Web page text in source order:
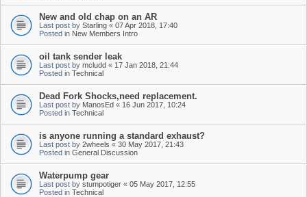
New and old chap on an AR
Last post by Starling « 07 Apr 2018, 17:40
Posted in New Members Intro
oil tank sender leak
Last post by mcludd « 17 Jan 2018, 21:44
Posted in Technical
Dead Fork Shocks,need replacement.
Last post by ManosEd « 16 Jun 2017, 10:24
Posted in Technical
is anyone running a standard exhaust?
Last post by 2wheels « 30 May 2017, 21:43
Posted in General Discussion
Waterpump gear
Last post by stumpotiger « 05 May 2017, 12:55
Posted in Technical